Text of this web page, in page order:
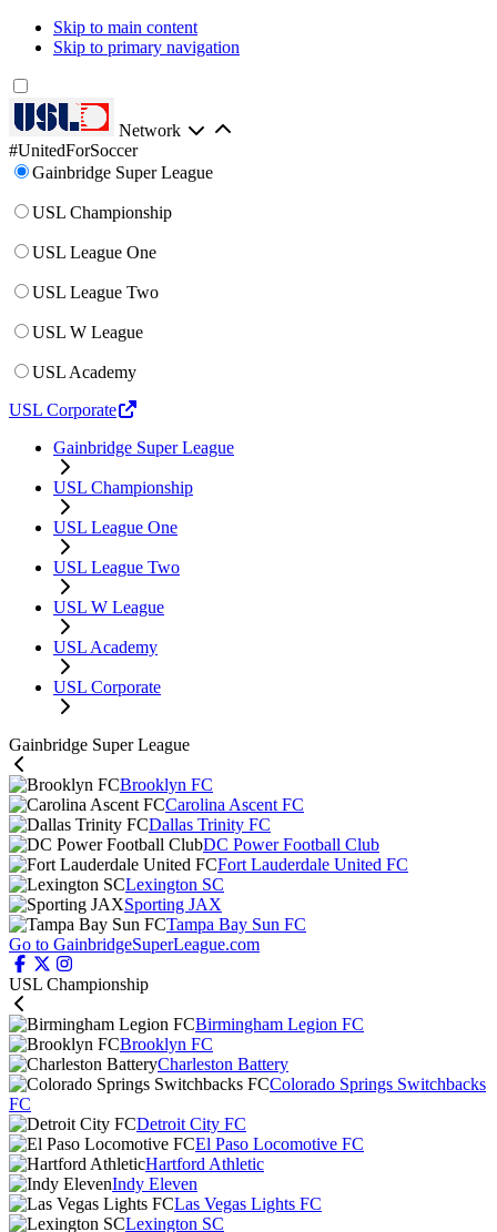
Skip to main content
Skip to primary navigation
Network
#UnitedForSoccer
Gainbridge Super League
USL Championship
USL League One
USL League Two
USL W League
USL Academy
USL Corporate
Gainbridge Super League
USL Championship
USL League One
USL League Two
USL W League
USL Academy
USL Corporate
Gainbridge Super League
Brooklyn FC
Carolina Ascent FC
Dallas Trinity FC
DC Power Football Club
Fort Lauderdale United FC
Lexington SC
Sporting JAX
Tampa Bay Sun FC
Go to GainbridgeSuperLeague.com
USL Championship
Birmingham Legion FC
Brooklyn FC
Charleston Battery
Colorado Springs Switchbacks
FC
Detroit City FC
El Paso Locomotive FC
Hartford Athletic
Indy Eleven
Las Vegas Lights FC
Lexington SC